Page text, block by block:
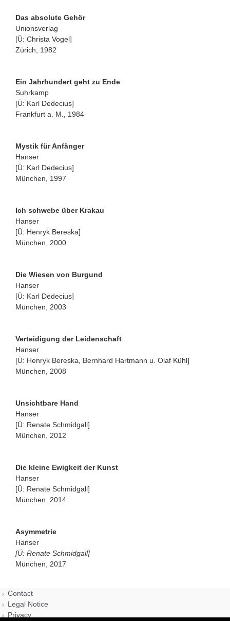
Das absolute Gehör
Unionsverlag
[Ü: Christa Vogel]
Zürich, 1982
Ein Jahrhundert geht zu Ende
Suhrkamp
[Ü: Karl Dedecius]
Frankfurt a. M., 1984
Mystik für Anfänger
Hanser
[Ü: Karl Dedecius]
München, 1997
Ich schwebe über Krakau
Hanser
[Ü: Henryk Bereska]
München, 2000
Die Wiesen von Burgund
Hanser
[Ü: Karl Dedecius]
München, 2003
Verteidigung der Leidenschaft
Hanser
[Ü: Henryk Bereska, Bernhard Hartmann u. Olaf Kühl]
München, 2008
Unsichtbare Hand
Hanser
[Ü: Renate Schmidgall]
München, 2012
Die kleine Ewigkeit der Kunst
Hanser
[Ü: Renate Schmidgall]
München, 2014
Asymmetrie
Hanser
[Ü: Renate Schmidgall]
München, 2017
Contact
Legal Notice
Privacy